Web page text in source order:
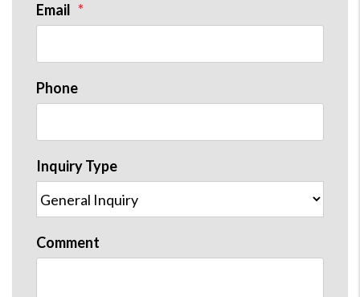
Email
Phone
Inquiry Type
Comment